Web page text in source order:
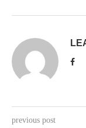
previous post